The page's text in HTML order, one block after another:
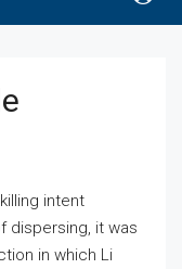
intent
dispersing, it was
in which Li